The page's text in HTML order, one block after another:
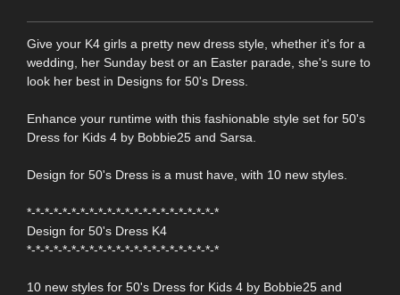
Give your K4 girls a pretty new dress style, whether it's for a
wedding, her Sunday best or an Easter parade, she's sure to
look her best in Designs for 50's Dress.
Enhance your runtime with this fashionable style set for 50's
Dress for Kids 4 by Bobbie25 and Sarsa.
Design for 50's Dress is a must have, with 10 new styles.
*-*-*-*-*-*-*-*-*-*-*-*-*-*-*-*-*-*-*-*-*-*
Design for 50's Dress K4
*-*-*-*-*-*-*-*-*-*-*-*-*-*-*-*-*-*-*-*-*-*
10 new styles for 50's Dress for Kids 4 by Bobbie25 and